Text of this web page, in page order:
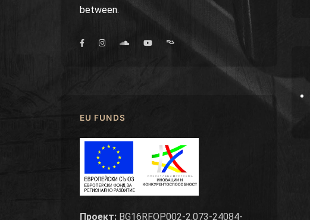
between.
EU FUNDS
Проект: BG16RFOP002-2.073-24084-